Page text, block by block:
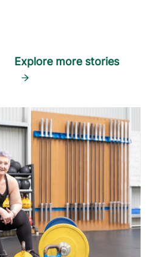
Medicine
802-225-3970
Get directions
Explore more stories